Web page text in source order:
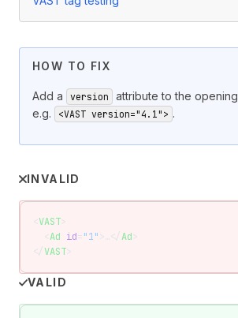
HOW TO FIX
Add a version attribute to the opening
e.g.
<VAST version="4.1"> .
INVALID
<VAST>
  <
Ad id="1">…</Ad>
</VAST>
VALID